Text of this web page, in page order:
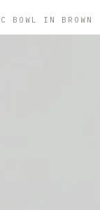
BOWL IN BROWN